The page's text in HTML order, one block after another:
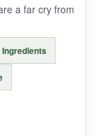
shines
flavor
a far cry from